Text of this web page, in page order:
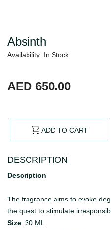
Absinth
Availability: In Stock
AED 650.00
ADD TO CART
DESCRIPTION
Description
The fragrance aims to evoke
the quest to stimulate
Size: 30 ML